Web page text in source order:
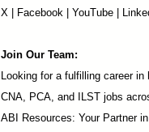
X
Facebook YouTube
Join Our Team:
Looking for a fulfilling career
CNA, PCA, and ILST jobs
ABI Resources: Your Partner